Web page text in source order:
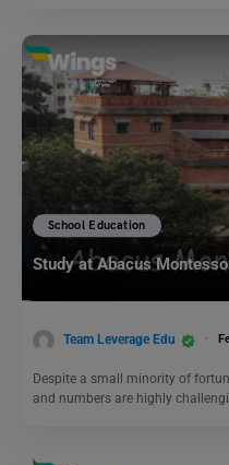
School Education
Study at Abacus
Team Leverage Edu
Despite a small minority of
and numbers are highly